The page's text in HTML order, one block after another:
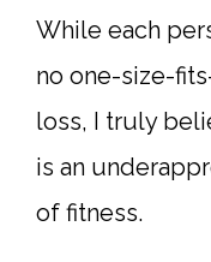
While each
no one-size-
loss, I truly
is an
of fitness.